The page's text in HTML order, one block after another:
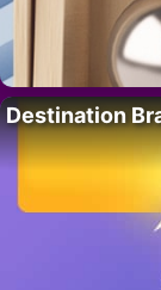
Destination